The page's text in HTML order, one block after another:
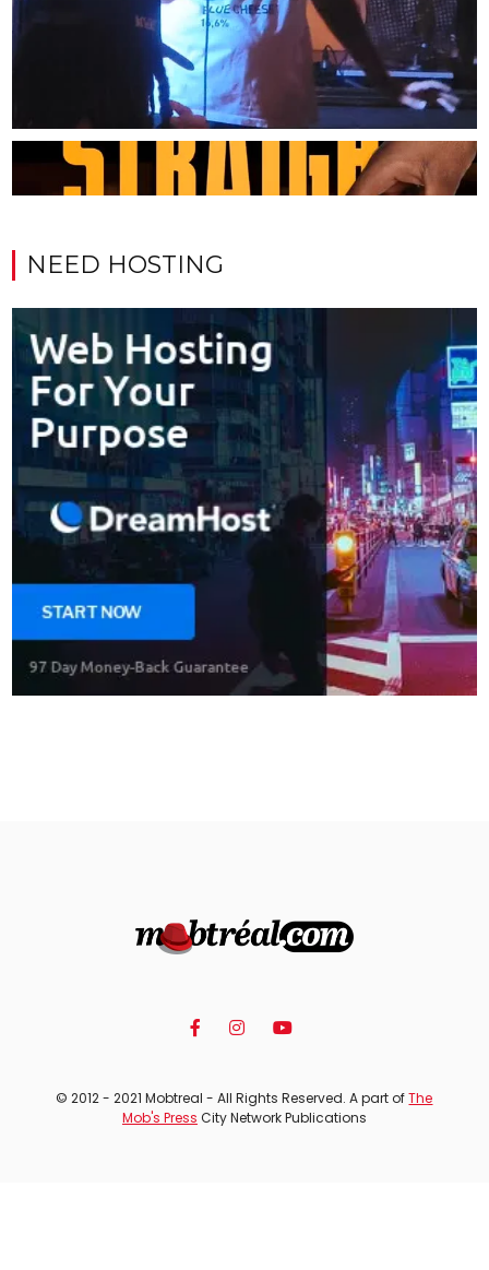
NEED HOSTING
© 2012 - 2021 Mobtreal - All Rights Reserved. A part ofThe
Mob's Press City Network Publications